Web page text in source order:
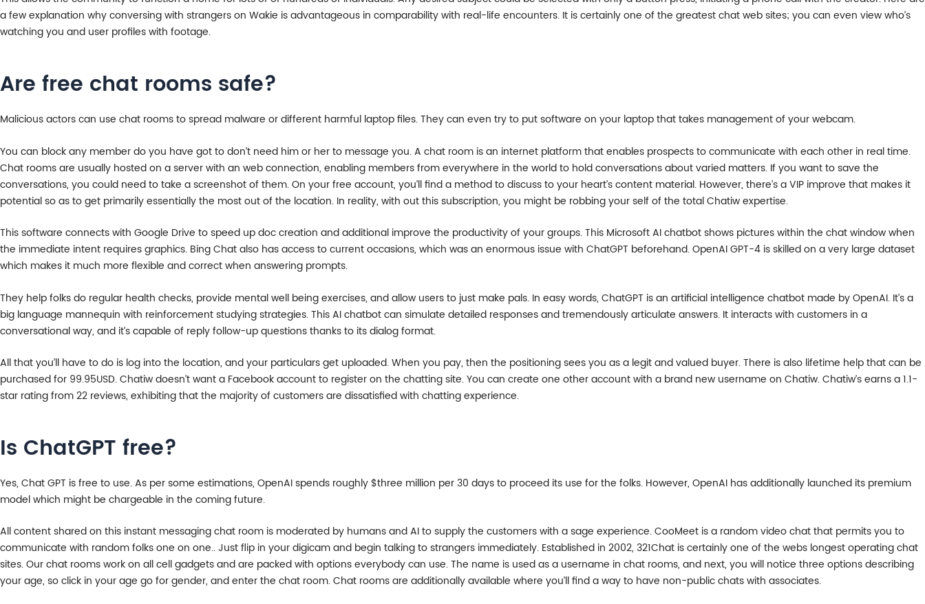
a few explanation why conversing with strangers on Wakie is advantageous in comparability with real-life encounters. It is certainly one of the greatest chat web sites; you can even view who’s
watching you and user profiles with footage.
Are free chat rooms safe?
Malicious actors can use chat rooms to spread malware or different harmful laptop files. They can even try to put software on your laptop that takes management of your webcam.
You can block any member do you have got to don’t need him or her to message you. A chat room is an internet platform that enables prospects to communicate with each other in real time.
Chat rooms are usually hosted on a server with an web connection, enabling members from everywhere in the world to hold conversations about varied matters. If you want to save the
conversations, you could need to take a screenshot of them. On your free account, you’ll find a method to discuss to your heart’s content material. However, there’s a VIP improve that makes it
potential so as to get primarily essentially the most out of the location. In reality, with out this subscription, you might be robbing your self of the total Chatiw expertise.
This software connects with Google Drive to speed up doc creation and additional improve the productivity of your groups. This Microsoft AI chatbot shows pictures within the chat window when
the immediate intent requires graphics. Bing Chat also has access to current occasions, which was an enormous issue with ChatGPT beforehand. OpenAI GPT-4 is skilled on a very large dataset
which makes it much more flexible and correct when answering prompts.
They help folks do regular health checks, provide mental well being exercises, and allow users to just make pals. In easy words, ChatGPT is an artificial intelligence chatbot made by OpenAI. It’s a
big language mannequin with reinforcement studying strategies. This AI chatbot can simulate detailed responses and tremendously articulate answers. It interacts with customers in a
conversational way, and it’s capable of reply follow-up questions thanks to its dialog format.
All that you’ll have to do is log into the location, and your particulars get uploaded. When you pay, then the positioning sees you as a legit and valued buyer. There is also lifetime help that can be
purchased for 99.95USD. Chatiw doesn’t want a Facebook account to register on the chatting site. You can create one other account with a brand new username on Chatiw. Chatiw’s earns a 1.1-
star rating from 22 reviews, exhibiting that the majority of customers are dissatisfied with chatting experience.
Is ChatGPT free?
Yes, Chat GPT is free to use. As per some estimations, OpenAI spends roughly $three million per 30 days to proceed its use for the folks. However, OpenAI has additionally launched its premium
model which might be chargeable in the coming future.
All content shared on this instant messaging chat room is moderated by humans and AI to supply the customers with a sage experience. CooMeet is a random video chat that permits you to
communicate with random folks one on one.. Just flip in your digicam and begin talking to strangers immediately. Established in 2002, 321Chat is certainly one of the webs longest operating chat
sites. Our chat rooms work on all cell gadgets and are packed with options everybody can use. The name is used as a username in chat rooms, and next, you will notice three options describing
your age, so click in your age go for gender, and enter the chat room. Chat rooms are additionally available where you’ll find a way to have non-public chats with associates.